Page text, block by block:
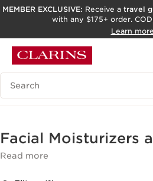
SKIP TO PAGE CONTENT
ACCESSIBILITY TOOL
MEMBER EXCLUSIVE: Receive a travel
with any $175+ order.
Learn more
Search Legend
Facial Moisturizers
Read more